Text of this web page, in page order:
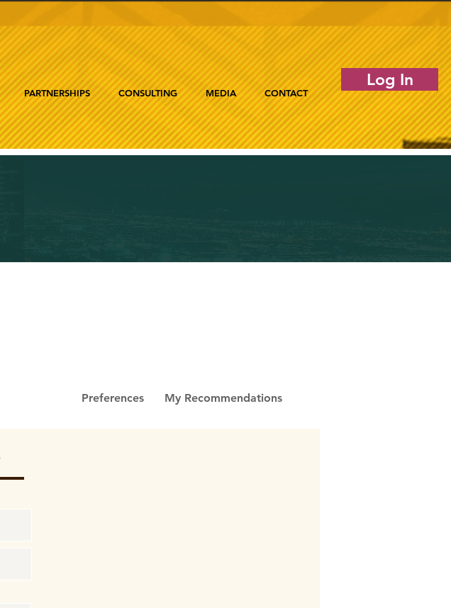
PARTNERSHIPS CONSULTING MEDIA CONTACT
Log In
Preferences My Recommendations